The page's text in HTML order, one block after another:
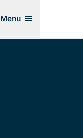
Menu